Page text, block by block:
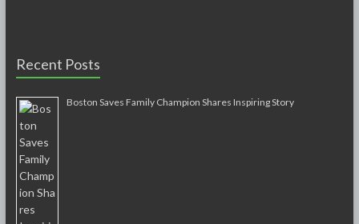
Recent Posts
Boston Saves Family Champion Shares Inspiring Story